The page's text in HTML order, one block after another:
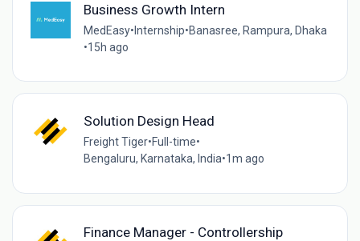
Business Growth Intern
MedEasy• Internship•Banasree, Rampura, Dhaka
•15h ago
Solution Design Head
Freight Tiger•Full-time•
Bengaluru, Karnataka, India•1m ago
Finance Manager - Controllership